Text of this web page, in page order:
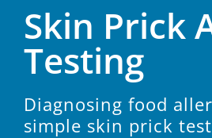
Skin Prick
Testing
Diagnosing food
simple skin prick